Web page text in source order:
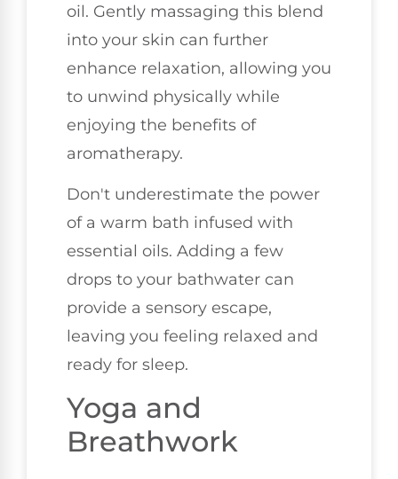
oil. Gently massaging this blend
into your skin can further
enhance relaxation, allowing you
to unwind physically while
enjoying the benefits of
aromatherapy.
Don't underestimate the power
of a warm bath infused with
essential oils. Adding a few
drops to your bathwater can
provide a sensory escape,
leaving you feeling relaxed and
ready for sleep.
Yoga and
Breathwork